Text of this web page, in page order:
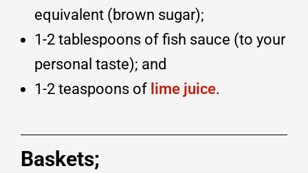
equivalent (brown sugar);
1-2 tablespoons of fish sauce (to your
personal taste); and
1-2 teaspoons of lime juice.
Baskets;